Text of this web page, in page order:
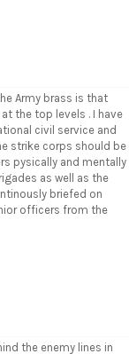
Army brass is that
the top levels . I have
civil service and
strike corps should be
pysically and mentally
as well as the
briefed on
officers from the
the enemy lines in